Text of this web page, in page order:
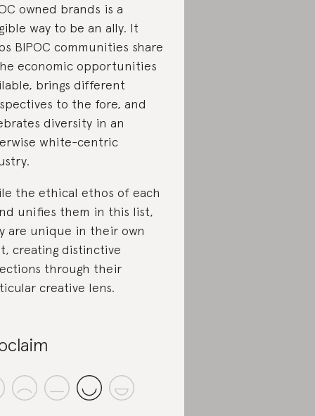
owned brands is a
way to be an ally. It
BIPOC communities share
economic opportunities
brings different
to the fore, and
diversity in an
white-centric
the ethical ethos of each
unifies them in this list,
are unique in their own
creating distinctive
through their
creative lens.